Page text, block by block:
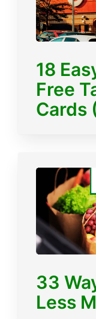
18
Free
Cards
33
Less